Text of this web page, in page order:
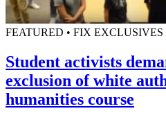
FEATURED • FIX
Student activists
exclusion of white
humanities course